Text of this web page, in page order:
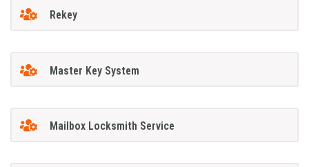
Rekey
Master Key System
Mailbox Locksmith Service